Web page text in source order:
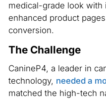
medical-grade look with
enhanced product
conversion.
The Challenge
CanineP4, a leader in
technology, needed a
matched the high-tech